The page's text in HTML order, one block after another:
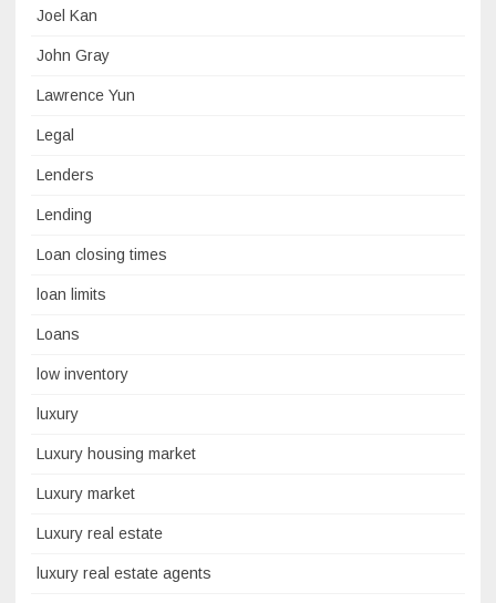
Joel Kan
John Gray
Lawrence Yun
Legal
Lenders
Lending
Loan closing times
loan limits
Loans
low inventory
luxury
Luxury housing market
Luxury market
Luxury real estate
luxury real estate agents